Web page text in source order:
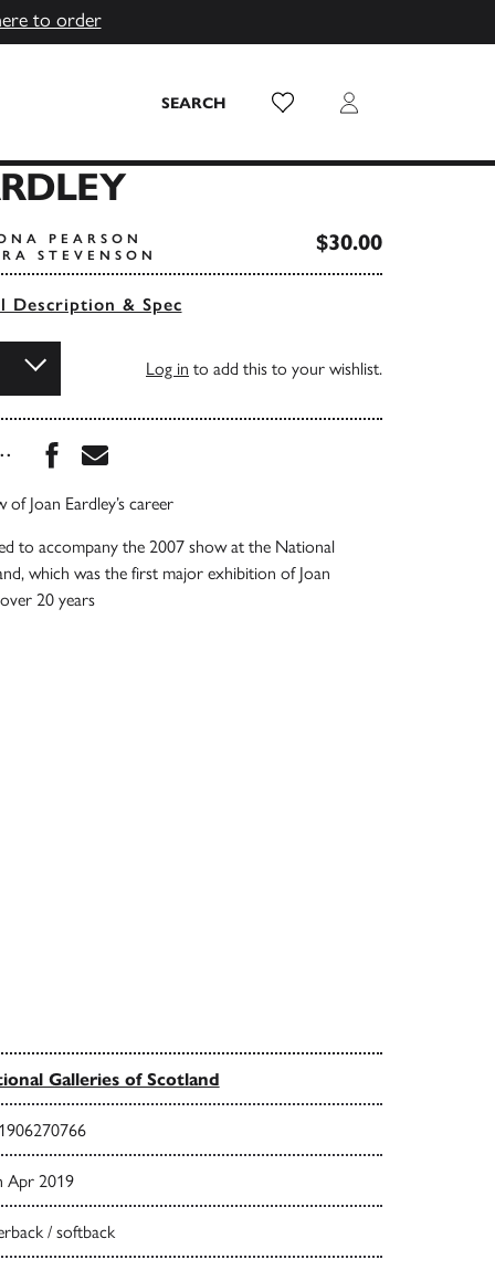
to order
SEARCH Wish List Login
PEARSON
STEVENSON
$30.00
Description & Spec
Log in to add this to your wishlist.
Share this book on Facebook
Share this book via Email
Joan Eardley’s career
to accompany the 2007 show at the National
which was the first major exhibition of Joan
20 years
Galleries of Scotland
Apr 2019
/ softback